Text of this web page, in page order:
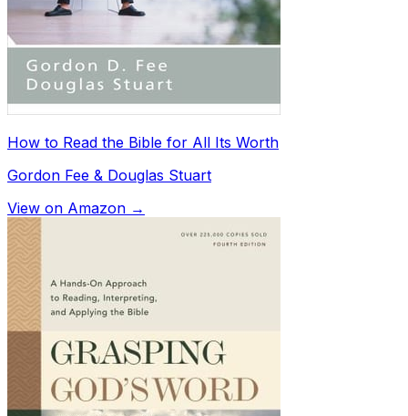
How to Read the Bible for All Its Worth
Gordon Fee & Douglas Stuart
View on Amazon →